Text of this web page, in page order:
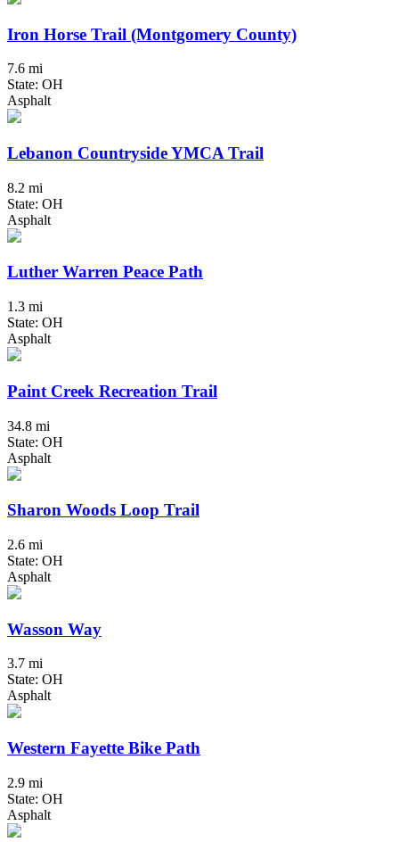
Iron Horse Trail (Montgomery County)
7.6 mi
State: OH
Asphalt
Lebanon Countryside YMCA Trail
8.2 mi
State: OH
Asphalt
Luther Warren Peace Path
1.3 mi
State: OH
Asphalt
Paint Creek Recreation Trail
34.8 mi
State: OH
Asphalt
Sharon Woods Loop Trail
2.6 mi
State: OH
Asphalt
Wasson Way
3.7 mi
State: OH
Asphalt
Western Fayette Bike Path
2.9 mi
State: OH
Asphalt